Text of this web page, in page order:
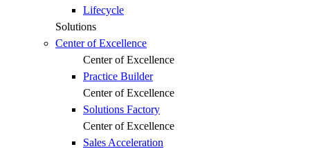
Lifecycle
Solutions
Center of Excellence
Center of Excellence
Practice Builder
Center of Excellence
Solutions Factory
Center of Excellence
Sales Acceleration